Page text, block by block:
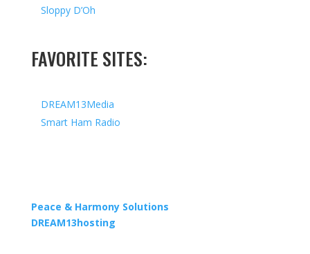
Sloppy D’Oh
FAVORITE SITES:
DREAM13Media
Smart Ham Radio
Peace & Harmony Solutions
DREAM13hosting